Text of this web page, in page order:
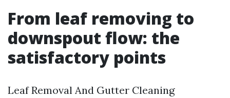
From leaf removing to
downspout flow: the
satisfactory points
Leaf Removal And Gutter Cleaning